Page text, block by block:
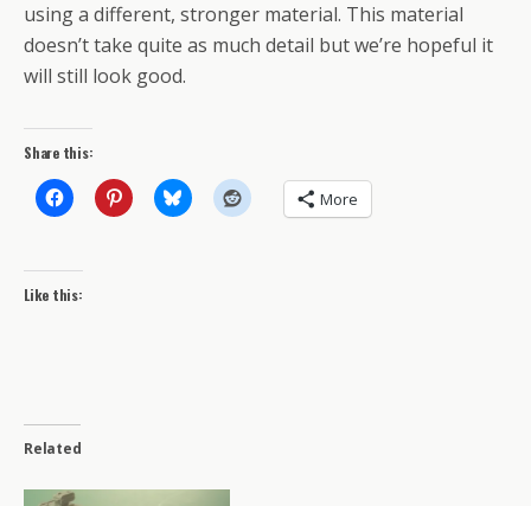
using a different, stronger material. This material
doesn’t take quite as much detail but we’re hopeful it
will still look good.
Share this:
More
Like this:
Related